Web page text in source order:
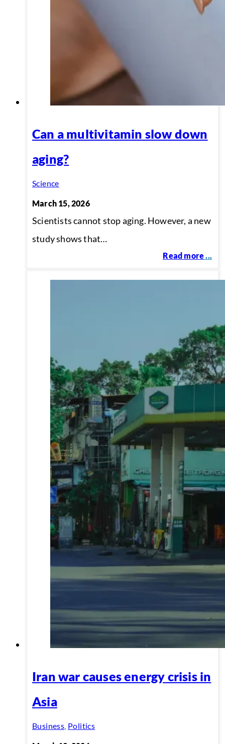
Can a multivitamin slow down
aging?
Science
March 15, 2026
Scientists cannot stop aging. However, a new
study shows that…
Read more...
Iran war causes energy crisis in
Asia
Business Politics